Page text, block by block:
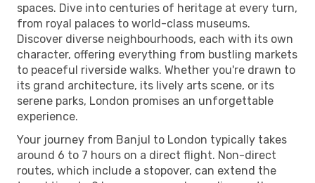
spaces. Dive into centuries of heritage at every turn,
from royal palaces to world-class museums.
Discover diverse neighbourhoods, each with its own
character, offering everything from bustling markets
to peaceful riverside walks. Whether you're drawn to
its grand architecture, its lively arts scene, or its
serene parks, London promises an unforgettable
experience.
Your journey from Banjul to London typically takes
around 6 to 7 hours on a direct flight. Non-direct
routes, which include a stopover, can extend the